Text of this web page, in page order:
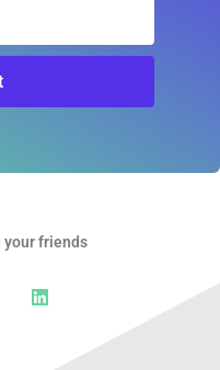
your friends